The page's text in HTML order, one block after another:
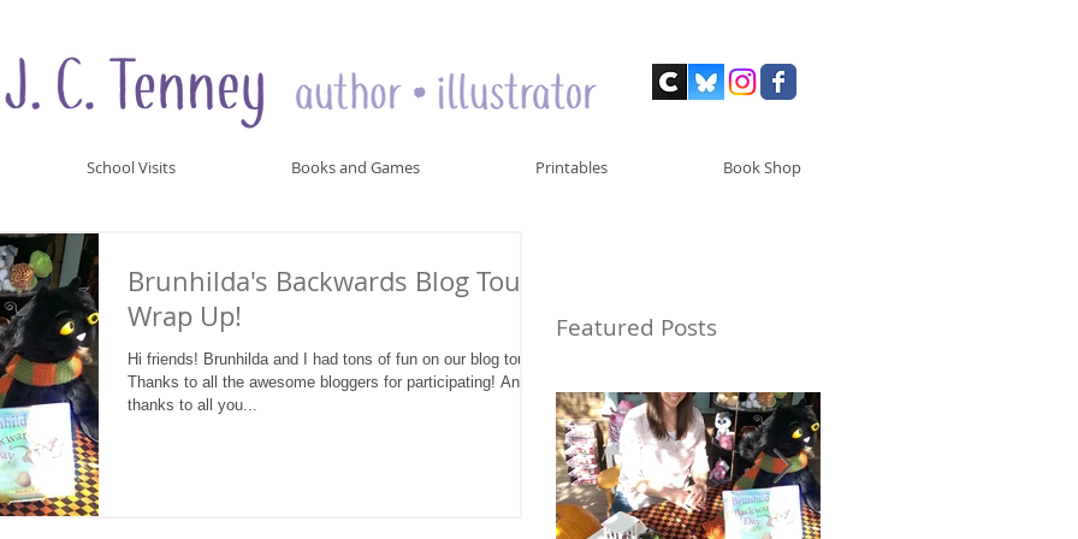
School Visits Books and Games Printables Book Shop
Brunhilda's Backwards Blog Tour
Wrap Up!
Hi friends! Brunhilda and I had tons of fun on our blog tour!
Thanks to all the awesome bloggers for participating! And
thanks to all you...
Featured Posts